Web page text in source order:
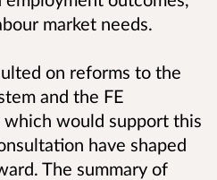
market needs.
on reforms to the
and the FE
would support this
have shaped
The summary of